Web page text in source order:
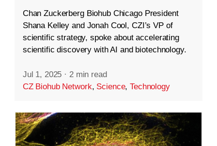
Chan Zuckerberg Biohub Chicago President
Shana Kelley and Jonah Cool, CZI’s VP of
scientific strategy, spoke about accelerating
scientific discovery with AI and biotechnology.
Jul 1, 2025 · 2 min read
CZ Biohub Network, Science,Technology